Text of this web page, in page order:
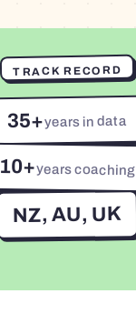
TRACK RECORD
35+years in data
10+years coaching
NZ, AU, UK